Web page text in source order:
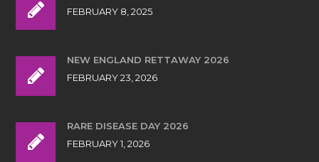
FEBRUARY 8, 2025
NEW ENGLAND RETTAWAY 2026
FEBRUARY 23, 2026
RARE DISEASE DAY 2026
FEBRUARY 1, 2026